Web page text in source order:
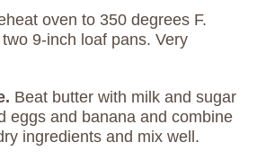
oven to 350 degrees F.
9-inch loaf pans. Very
Beat butter with milk and sugar
eggs and banana and combine
ingredients and mix well.